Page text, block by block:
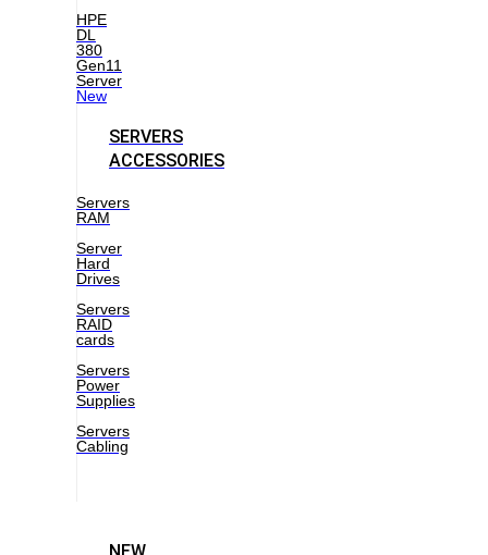
HPE
DL
380
Gen11
Server
New
SERVERS
ACCESSORIES
Servers
RAM
Server
Hard
Drives
Servers
RAID
cards
Servers
Power
Supplies
Servers
Cabling